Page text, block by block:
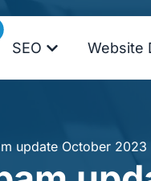
SEO Website
update October 2023